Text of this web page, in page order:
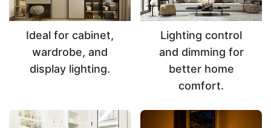
Ideal for cabinet,
wardrobe, and
display lighting.
Lighting control
and dimming for
better home
comfort.